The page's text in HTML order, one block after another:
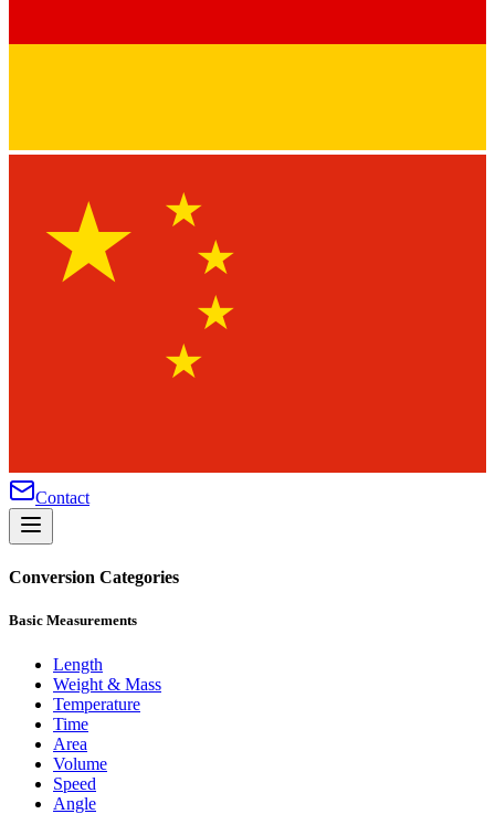
★
★
★
★
★
Contact
Conversion Categories
Basic Measurements
Length
Weight & Mass
Temperature
Time
Area
Volume
Speed
Angle